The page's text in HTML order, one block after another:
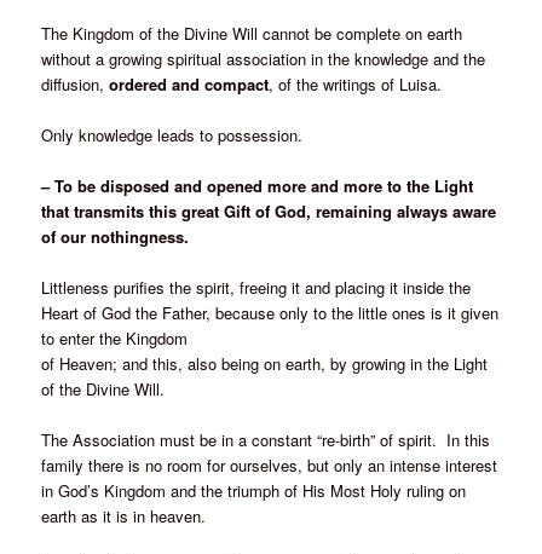
The Kingdom of the Divine Will cannot be complete on earth
without a growing spiritual association in the knowledge and the
diffusion,ordered and compact, of the writings of Luisa.
Only knowledge leads to possession.
– To be disposed and opened more and more to the Light
that transmits this great Gift of God, remaining always aware
of our nothingness.
Littleness purifies the spirit, freeing it and placing it inside the
Heart of God the Father, because only to the little ones is it given
to enter the Kingdom
of Heaven; and this, also being on earth, by growing in the Light
of the Divine Will.
The Association must be in a constant “re-birth” of spirit. In this
family there is no room for ourselves, but only an intense interest
in God’s Kingdom and the triumph of His Most Holy ruling on
earth as it is in heaven.